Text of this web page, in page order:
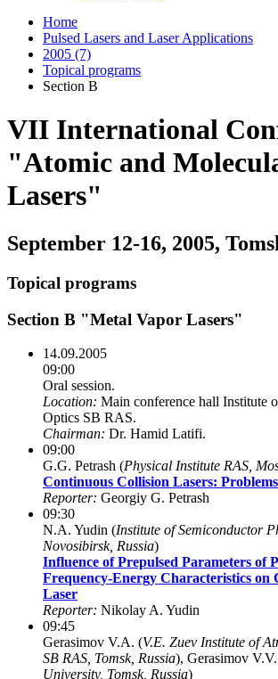
Home
Pulsed Lasers and Laser Applications
2005 (7)
Topical programs
Section B
VII International
"Atomic and
Lasers"
September 12-16, 2005,
Topical programs
Section B "Metal Vapor Lasers"
14.09.2005
09:00
Oral session.
Location: Main conference hall Institute
Optics SB RAS.
Chairman: Dr. Hamid Latifi.
09:00
G.G. Petrash (Physical Institute RAS,
Continuous Collision Lasers:
Reporter: Georgiy G. Petrash
09:30
N.A. Yudin (Institute of Semiconductor
Novosibirsk, Russia)
Influence of Prepulsed Parameters of
Frequency-Energy Characteristics on
Laser
Reporter: Nikolay A. Yudin
09:45
Gerasimov V.A. (V.E. Zuev Institute of
SB RAS, Tomsk, Russia), Gerasimov
University, Tomsk, Russia)